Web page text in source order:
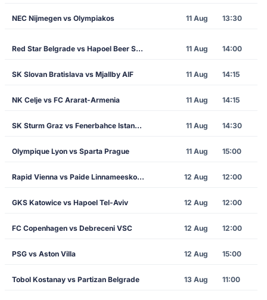
NEC Nijmegen vs Olympiakos 11 Aug 13:30
Red Star Belgrade vs Hapoel Beer Sheva 11 Aug 14:00
SK Slovan Bratislava vs Mjallby AIF 11 Aug 14:15
NK Celje vs FC Ararat-Armenia 11 Aug 14:15
SK Sturm Graz vs Fenerbahce Istanbul 11 Aug 14:30
Olympique Lyon vs Sparta Prague 11 Aug 15:00
Rapid Vienna vs Paide Linnameeskond 12 Aug 12:00
GKS Katowice vs Hapoel Tel-Aviv 12 Aug 12:00
FC Copenhagen vs Debreceni VSC 12 Aug 12:00
PSG vs Aston Villa 12 Aug 15:00
Tobol Kostanay vs Partizan Belgrade 13 Aug 11:00